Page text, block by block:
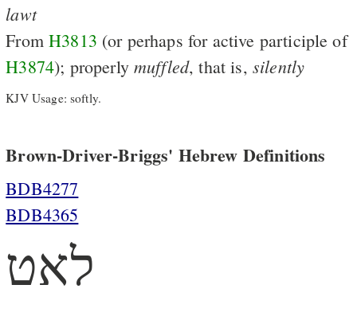
lawt
FromH3813 (or perhaps for active participle of
H3874); properly muffled, that is, silently
KJV Usage: softly.
Brown-Driver-Briggs' Hebrew Definitions
BDB4277
BDB4365
לאט